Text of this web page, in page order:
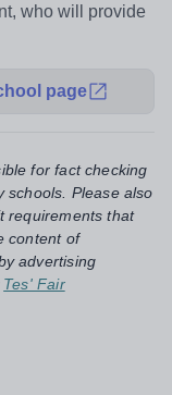
who will provide
page
for fact checking
schools. Please also
requirements that
content of
advertising
Tes' Fair